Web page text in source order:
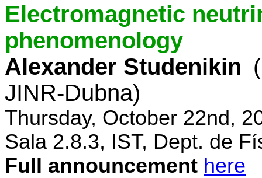
Electromagnetic
phenomenology
Alexander Studenikin
JINR-Dubna)
Thursday, October 22nd,
Sala 2.8.3, IST, Dept. de
Full announcement here